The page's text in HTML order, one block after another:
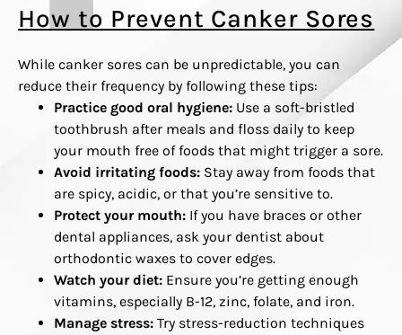
How to Prevent Canker Sores
While canker sores can be unpredictable, you can
reduce their frequency by following these tips:
Practice good oral hygiene: Use a soft-bristled
toothbrush after meals and floss daily to keep
your mouth free of foods that might trigger a sore.
Avoid irritating foods: Stay away from foods that
are spicy, acidic, or that you’re sensitive to.
Protect your mouth: If you have braces or other
dental appliances, ask your dentist about
orthodontic waxes to cover edges.
Watch your diet: Ensure you’re getting enough
vitamins, especially B-12, zinc, folate, and iron.
Manage stress: Try stress-reduction techniques